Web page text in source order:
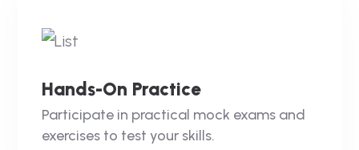
Hands-On Practice
Participate in practical mock exams and
exercises to test your skills.